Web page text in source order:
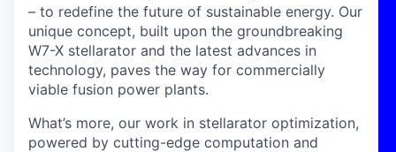
– to redefine the future of sustainable energy. Our
unique concept, built upon the groundbreaking
W7-X stellarator and the latest advances in
technology, paves the way for commercially
viable fusion power plants.
What’s more, our work in stellarator optimization,
powered by cutting-edge computation and